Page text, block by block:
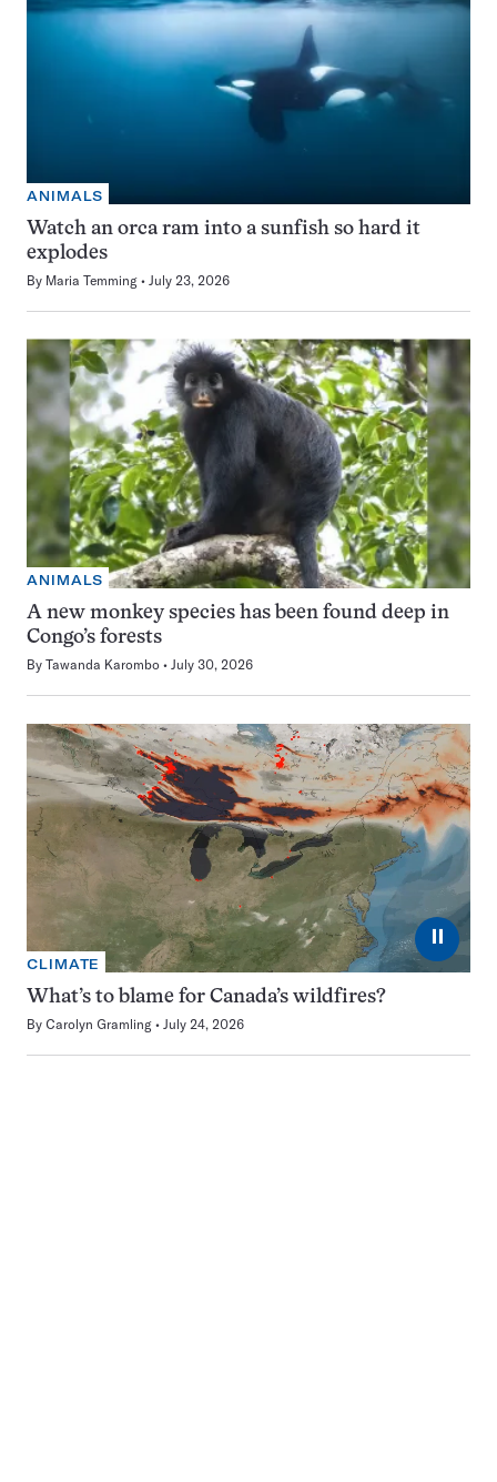
ANIMALS
Watch an orca ram into a sunfish so hard it
explodes
By Maria Temming July 23, 2026
ANIMALS
A new monkey species has been found deep in
Congo’s forests
By Tawanda Karombo July 30, 2026
⏸
CLIMATE
What’s to blame for Canada’s wildfires?
By Carolyn Gramling July 24, 2026